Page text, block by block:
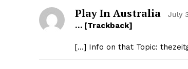
Play In Australia July
… [Trackback]
[…] Info on that Topic: